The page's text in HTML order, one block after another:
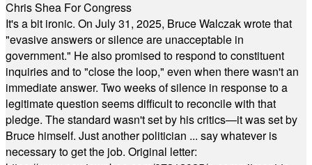
Chris Shea For Congress
It's a bit ironic. On July 31, 2025, Bruce Walczak wrote that
"evasive answers or silence are unacceptable in
government." He also promised to respond to constituent
inquiries and to "close the loop," even when there wasn't an
immediate answer. Two weeks of silence in response to a
legitimate question seems difficult to reconcile with that
pledge. The standard wasn't set by his critics—it was set by
Bruce himself. Just another politician ... say whatever is
necessary to get the job. Original letter: